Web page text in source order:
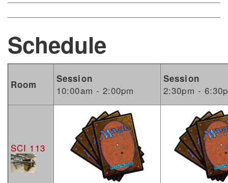
Schedule
Room Session
10:00am - 2:00pm
Session
2:30pm -
SCI 113